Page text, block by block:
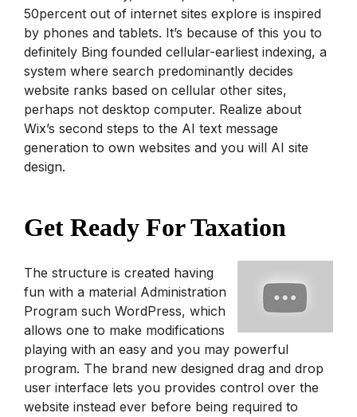
50percent out of internet sites explore is inspired
by phones and tablets. It’s because of this you to
definitely Bing founded cellular-earliest indexing, a
system where search predominantly decides
website ranks based on cellular other sites,
perhaps not desktop computer. Realize about
Wix’s second steps to the AI text message
generation to own websites and you will AI site
design.
Get Ready For Taxation
The structure is created having
fun with a material Administration
Program such WordPress, which
allows one to make modifications
playing with an easy and you may powerful
program. The brand new designed drag and drop
user interface lets you provides control over the
website instead ever before being required to